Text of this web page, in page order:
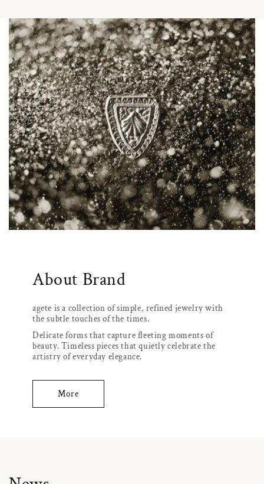
About Brand
agete is a collection of simple, refined jewelry with
the subtle touches of the times.
Delicate forms that capture fleeting moments of
beauty. Timeless pieces that quietly celebrate the
artistry of everyday elegance.
More